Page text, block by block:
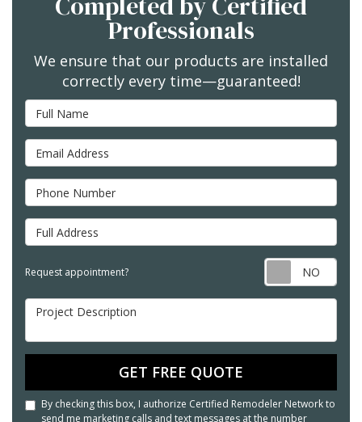
Professionals
We ensure that our products are installed
correctly every time—guaranteed!
Full Name
Email Address
Phone Number
Full Address
Request appointment?
Project Description
GET FREE QUOTE
By checking this box, I authorize Certified Remodeler Network to
send me marketing calls and text messages at the number